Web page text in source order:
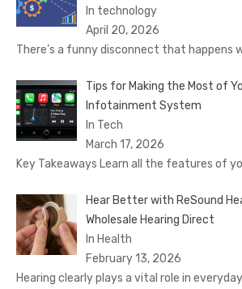
In technology
April 20, 2026
There’s a funny disconnect that happens
Tips for Making the Most of
Infotainment System
In Tech
March 17, 2026
Key Takeaways Learn all the features of
Hear Better with ReSound
Wholesale Hearing Direct
In Health
February 13, 2026
Hearing clearly plays a vital role in